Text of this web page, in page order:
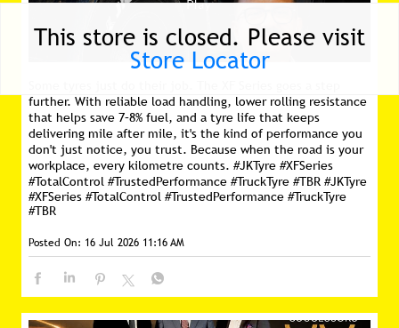
This store is closed. Please visit
Store Locator
further. With reliable load handling, lower rolling resistance
that helps save 7–8% fuel, and a tyre life that keeps
delivering mile after mile, it's the kind of performance you
don't just notice, you trust. Because when the road is your
workplace, every kilometre counts. #JKTyre #XFSeries
#TotalControl #TrustedPerformance #TruckTyre #TBR #JKTyre
#XFSeries #TotalControl #TrustedPerformance #TruckTyre
#TBR
Posted On: 16 Jul 2026 11:16 AM